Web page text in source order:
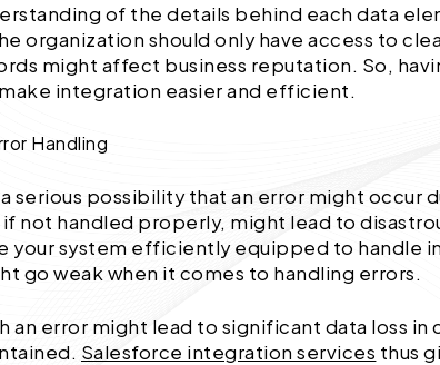
of the details behind each data
organization should only have access to
might affect business reputation. So,
integration easier and efficient.
Handling
serious possibility that an error might occur
if not handled properly, might lead to
your system efficiently equipped to handle
go weak when it comes to handling errors.
an error might lead to significant data loss in
Salesforce integration services thus